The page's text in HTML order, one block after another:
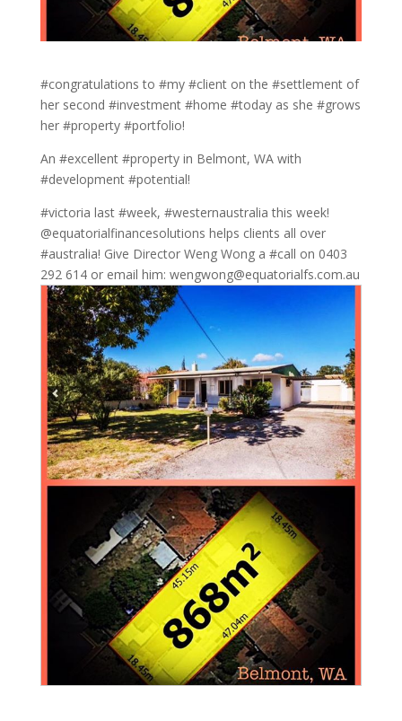
#congratulations to #my #client on the #settlement of
her second #investment #home #today as she #grows
her #property #portfolio!
An #excellent #property in Belmont, WA with
#development #potential!
#victoria last #week, #westernaustralia this week!
@equatorialfinancesolutions helps clients all over
#australia! Give Director Weng Wong a #call on 0403
292 614 or email him: wengwong@equatorialfs.com.au